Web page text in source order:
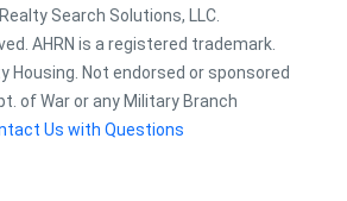
Search Solutions, LLC.
AHRN is a registered trademark.
Housing. Not endorsed or sponsored
of War or any Military Branch
Us with Questions